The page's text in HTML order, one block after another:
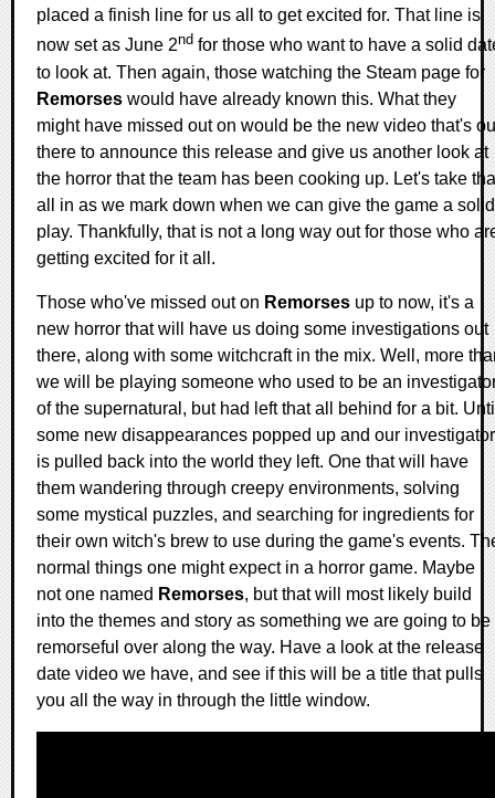
placed a finish line for us all to get excited for. That line is
now set as June 2nd for those who want to have a solid
to look at. Then again, those watching the Steam page for
Remorses would have already known this. What they
might have missed out on would be the new video that's
there to announce this release and give us another look at
the horror that the team has been cooking up. Let's take
all in as we mark down when we can give the game a solid
play. Thankfully, that is not a long way out for those who
getting excited for it all.
Those who've missed out on Remorses up to now, it's a
new horror that will have us doing some investigations out
there, along with some witchcraft in the mix. Well, more
we will be playing someone who used to be an
of the supernatural, but had left that all behind for a bit.
some new disappearances popped up and our investigator
is pulled back into the world they left. One that will have
them wandering through creepy environments, solving
some mystical puzzles, and searching for ingredients for
their own witch's brew to use during the game's events.
normal things one might expect in a horror game. Maybe
not one named Remorses, but that will most likely build
into the themes and story as something we are going to be
remorseful over along the way. Have a look at the release
date video we have, and see if this will be a title that pulls
you all the way in through the little window.